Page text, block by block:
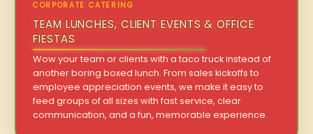
CORPORATE CATERING
TEAM LUNCHES, CLIENT EVENTS & OFFICE
FIESTAS
Wow your team or clients with a taco truck instead of
another boring boxed lunch. From sales kickoffs to
employee appreciation events, we make it easy to
feed groups of all sizes with fast service, clear
communication, and a fun, memorable experience.